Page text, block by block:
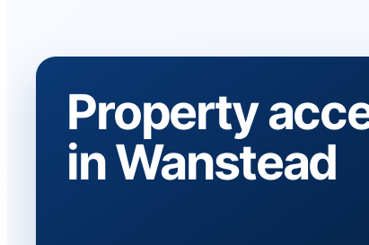
Property
in Wanstead